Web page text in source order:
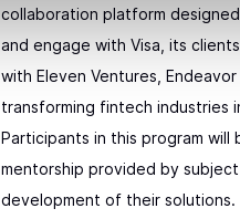
collaboration platform
and engage with Visa, its
with Eleven Ventures,
transforming fintech industries
Participants in this program
mentorship provided by
development of their solutions.